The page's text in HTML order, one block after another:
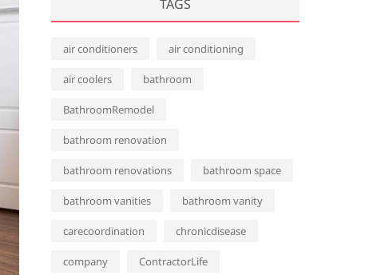
TAGS
air conditioners air conditioning
air coolers bathroom
BathroomRemodel
bathroom renovation
bathroom renovations bathroom space
bathroom vanities bathroom vanity
carecoordination chronicdisease
company ContractorLife